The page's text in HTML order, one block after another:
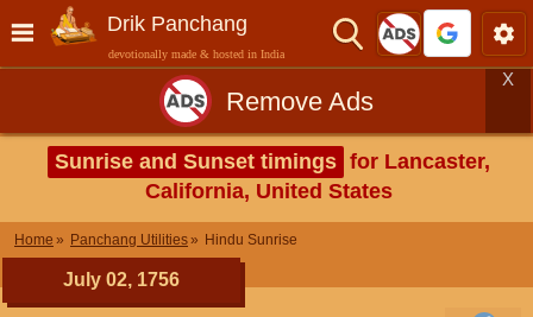
Drik Panchang
devotionally made & hosted in India
Remove Ads
X
Sunrise and Sunset timings for Lancaster,
California, United States
Home Panchang Utilities Hindu Sunrise
July 02, 1756